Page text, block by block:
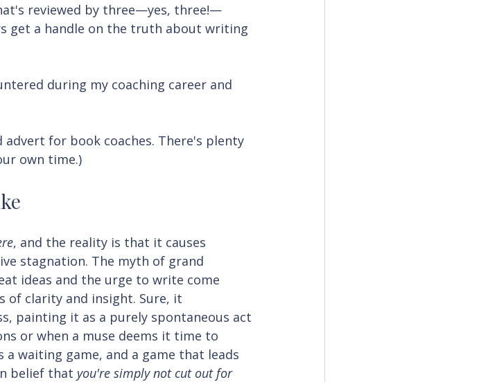
reviewed by three—yes, three!—
get a handle on the truth about writing
during my coaching career and
for book coaches. There's plenty
own time.)
, and the reality is that it causes
stagnation. The myth of grand
ideas and the urge to write come
of clarity and insight. Sure, it
painting it as a purely spontaneous act
or when a muse deems it time to
waiting game, and a game that leads
belief that you're simply not cut out for